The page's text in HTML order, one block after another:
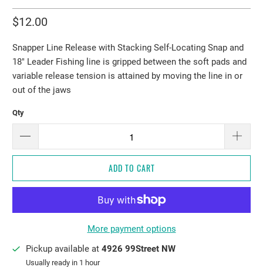
$12.00
Snapper Line Release with Stacking Self-Locating Snap and
18″ Leader Fishing line is gripped between the soft pads and
variable release tension is attained by moving the line in or
out of the jaws
Qty
ADD TO CART
More payment options
Pickup available at 4926 99Street NW
Usually ready in 1 hour